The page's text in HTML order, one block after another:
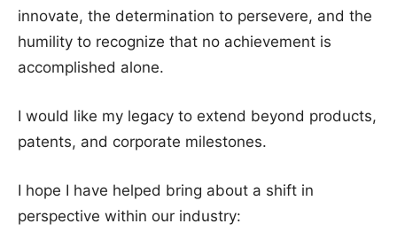
innovate, the determination to persevere, and the
humility to recognize that no achievement is
accomplished alone.
I would like my legacy to extend beyond products,
patents, and corporate milestones.
I hope I have helped bring about a shift in
perspective within our industry: